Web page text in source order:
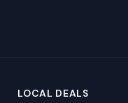
LOCAL DEALS